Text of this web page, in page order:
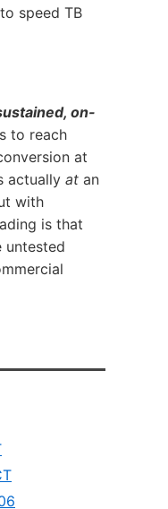
speed TB
on-
to reach
at
actually at an
with
is that
untested